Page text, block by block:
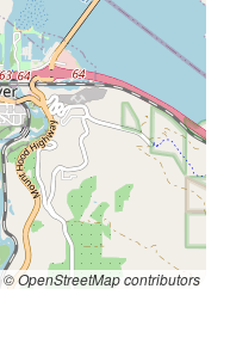
© OpenStreetMap contributors